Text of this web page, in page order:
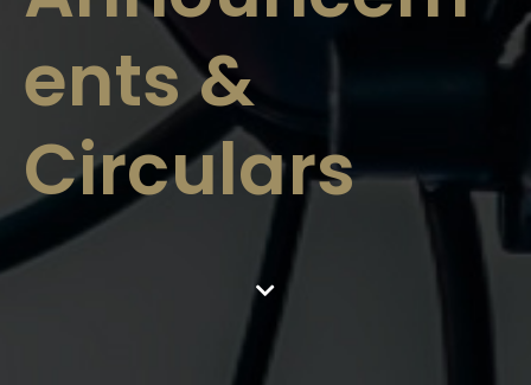
ents &
Circulars